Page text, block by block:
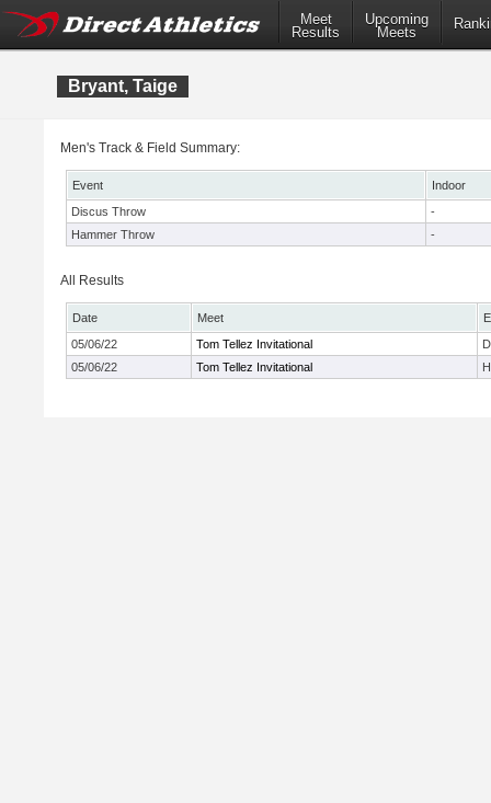
Meet
Results
Upcoming
Meets
Bryant, Taige
Men's Track & Field Summary:
Event
Indoor
Discus Throw
-
Hammer Throw
-
All Results
Date Meet
05/06/22
Tom Tellez Invitational
05/06/22
Tom Tellez Invitational